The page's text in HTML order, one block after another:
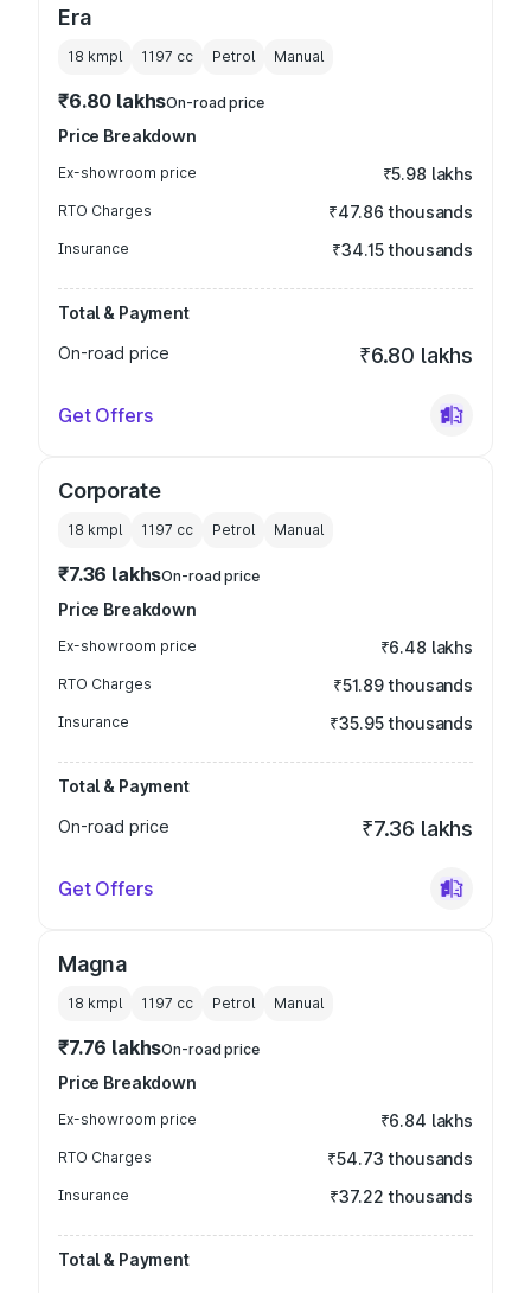
Era
18 kmpl 1197 cc Petrol Manual
₹6.80 lakhsOn-road price
Price Breakdown
Ex-showroom price ₹5.98 lakhs
RTO Charges ₹47.86 thousands
Insurance ₹34.15 thousands
Total & Payment
On-road price
₹6.80 lakhs
Get Offers
Corporate
18 kmpl 1197 cc Petrol Manual
₹7.36 lakhsOn-road price
Price Breakdown
Ex-showroom price ₹6.48 lakhs
RTO Charges ₹51.89 thousands
Insurance ₹35.95 thousands
Total & Payment
On-road price
₹7.36 lakhs
Get Offers
Magna
18 kmpl 1197 cc Petrol Manual
₹7.76 lakhsOn-road price
Price Breakdown
Ex-showroom price ₹6.84 lakhs
RTO Charges ₹54.73 thousands
Insurance ₹37.22 thousands
Total & Payment